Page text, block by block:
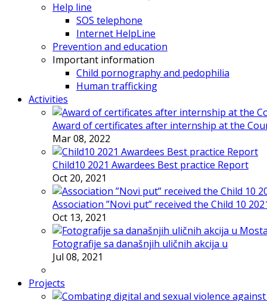
Help line
SOS telephone
Internet HelpLine
Prevention and education
Important information
Child pornography and pedophilia
Human trafficking
Activities
Award of certificates after internship at the
Mar 08, 2022
Child10 2021 Awardees Best practice Report
Oct 20, 2021
Association ”Novi put” received the Child 10
Oct 13, 2021
Fotografije sa današnjih uličnih akcija u
Jul 08, 2021
Projects